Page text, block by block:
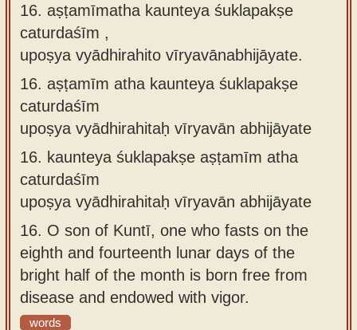
16. aṣṭamīmatha kaunteya śuklapakṣe
caturdaśīm ,
upoṣya vyādhirahito vīryavānabhijāyate.
16. aṣṭamīm atha kaunteya śuklapakṣe
caturdaśīm
upoṣya vyādhirahitaḥ vīryavān abhijāyate
16. kaunteya śuklapakṣe aṣṭamīm atha
caturdaśīm
upoṣya vyādhirahitaḥ vīryavān abhijāyate
16. O son of Kuntī, one who fasts on the
eighth and fourteenth lunar days of the
bright half of the month is born free from
disease and endowed with vigor.
words